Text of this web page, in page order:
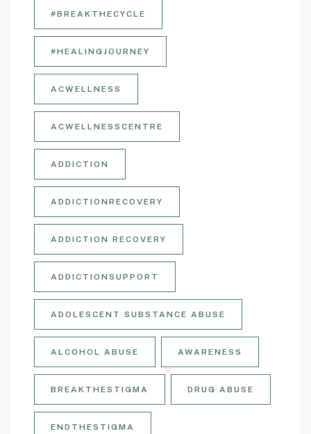
#BREAKTHECYCLE
#HEALINGJOURNEY
ACWELLNESS
ACWELLNESSCENTRE
ADDICTION
ADDICTIONRECOVERY
ADDICTION RECOVERY
ADDICTIONSUPPORT
ADOLESCENT SUBSTANCE ABUSE
ALCOHOL ABUSE AWARENESS
BREAKTHESTIGMA DRUG ABUSE
ENDTHESTIGMA